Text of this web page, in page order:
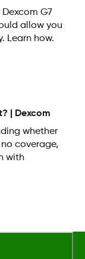
G7
allow you
Learn how.
| Dexcom
whether
coverage,
with